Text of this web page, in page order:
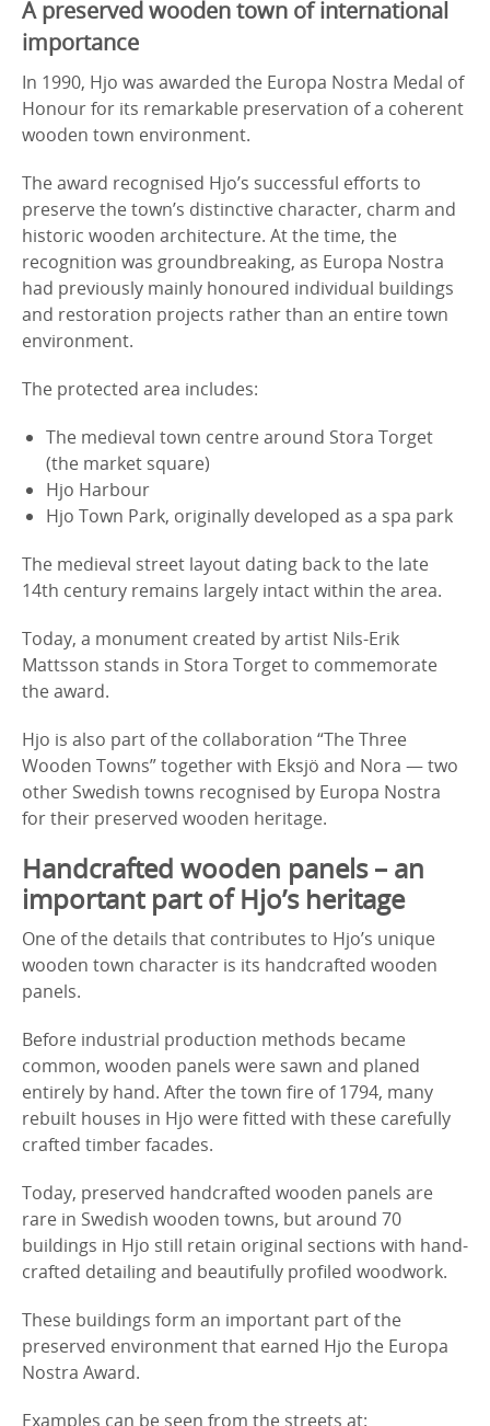
A preserved wooden town of international
importance
In 1990, Hjo was awarded the Europa Nostra Medal of
Honour for its remarkable preservation of a coherent
wooden town environment.
The award recognised Hjo’s successful efforts to
preserve the town’s distinctive character, charm and
historic wooden architecture. At the time, the
recognition was groundbreaking, as Europa Nostra
had previously mainly honoured individual buildings
and restoration projects rather than an entire town
environment.
The protected area includes:
The medieval town centre around Stora Torget
(the market square)
Hjo Harbour
Hjo Town Park, originally developed as a spa park
The medieval street layout dating back to the late
14th century remains largely intact within the area.
Today, a monument created by artist Nils-Erik
Mattsson stands in Stora Torget to commemorate
the award.
Hjo is also part of the collaboration “The Three
Wooden Towns” together with Eksjö and Nora — two
other Swedish towns recognised by Europa Nostra
for their preserved wooden heritage.
Handcrafted wooden panels – an
important part of Hjo’s heritage
One of the details that contributes to Hjo’s unique
wooden town character is its handcrafted wooden
panels.
Before industrial production methods became
common, wooden panels were sawn and planed
entirely by hand. After the town fire of 1794, many
rebuilt houses in Hjo were fitted with these carefully
crafted timber facades.
Today, preserved handcrafted wooden panels are
rare in Swedish wooden towns, but around 70
buildings in Hjo still retain original sections with hand-
crafted detailing and beautifully profiled woodwork.
These buildings form an important part of the
preserved environment that earned Hjo the Europa
Nostra Award.
Examples can be seen from the streets at: